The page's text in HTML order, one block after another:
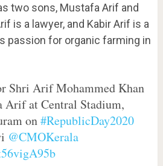
two sons, Mustafa Arif and
is a lawyer, and Kabir Arif is a
passion for organic farming in
Shri Arif Mohammed Khan
Arif at Central Stadium,
on#RepublicDay2020
@CMOKerala